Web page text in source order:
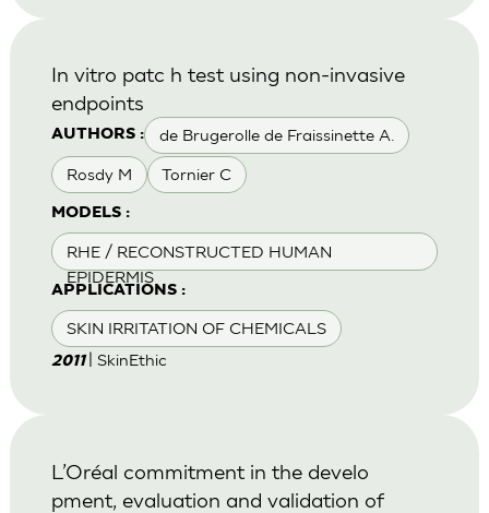
AUTHORS : de Brugerolle de Fraissinette A.
Rosdy M Tornier C
MODELS :
RHE / RECONSTRUCTED HUMAN
EPIDERMIS
APPLICATIONS :
SKIN IRRITATION OF CHEMICALS
In vitro patc h test using non-invasive
endpoints
2011 | SkinEthic
L’Oréal commitment in the develo
pment, evaluation and validation of